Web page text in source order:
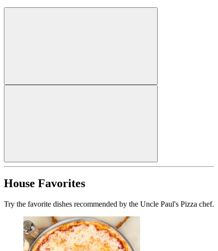
House Favorites
Try the favorite dishes recommended by the Uncle Paul's Pizza chef.